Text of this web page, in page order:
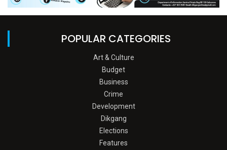
POPULAR CATEGORIES
Art & Culture
Budget
Business
Crime
Development
Dikgang
Elections
Features